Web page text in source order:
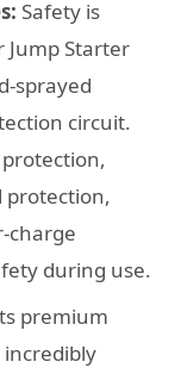
Safety is
Jump Starter
sprayed
circuit.
protection,
charge
during use.
premium